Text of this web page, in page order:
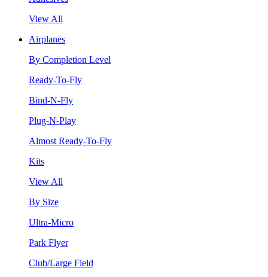
View All
Airplanes
By Completion Level
Ready-To-Fly
Bind-N-Fly
Plug-N-Play
Almost Ready-To-Fly
Kits
View All
By Size
Ultra-Micro
Park Flyer
Club/Large Field